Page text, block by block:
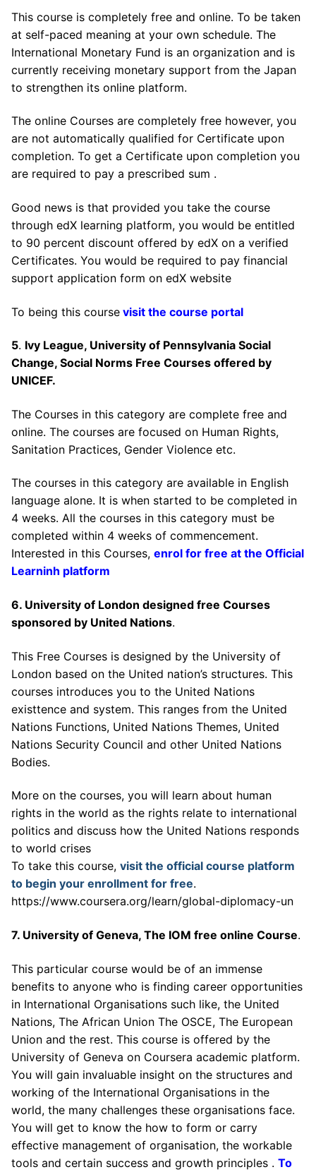
This course is completely free and online. To be taken
at self-paced meaning at your own schedule. The
International Monetary Fund is an organization and is
currently receiving monetary support from the Japan
to strengthen its online platform.
The online Courses are completely free however, you
are not automatically qualified for Certificate upon
completion. To get a Certificate upon completion you
are required to pay a prescribed sum .
Good news is that provided you take the course
through edX learning platform, you would be entitled
to 90 percent discount offered by edX on a verified
Certificates. You would be required to pay financial
support application form on edX website
To being this course visit the course portal
5. Ivy League, University of Pennsylvania Social
Change, Social Norms Free Courses offered by
UNICEF.
The Courses in this category are complete free and
online. The courses are focused on Human Rights,
Sanitation Practices, Gender Violence etc.
The courses in this category are available in English
language alone. It is when started to be completed in
4 weeks. All the courses in this category must be
completed within 4 weeks of commencement.
Interested in this Courses, enrol for free at the Official
Learninh platform
6. University of London designed free Courses
sponsored by United Nations.
This Free Courses is designed by the University of
London based on the United nation’s structures. This
courses introduces you to the United Nations
existtence and system. This ranges from the United
Nations Functions, United Nations Themes, United
Nations Security Council and other United Nations
Bodies.
More on the courses, you will learn about human
rights in the world as the rights relate to international
politics and discuss how the United Nations responds
to world crises
To take this course, visit the official course platform
to begin your enrollment for free.
https://www.coursera.org/learn/global-diplomacy-un
7. University of Geneva, The IOM free online Course.
This particular course would be of an immense
benefits to anyone who is finding career opportunities
in International Organisations such like, the United
Nations, The African Union The OSCE, The European
Union and the rest. This course is offered by the
University of Geneva on Coursera academic platform.
You will gain invaluable insight on the structures and
working of the International Organisations in the
world, the many challenges these organisations face.
You will get to know the how to form or carry
effective management of organisation, the workable
tools and certain success and growth principles . To